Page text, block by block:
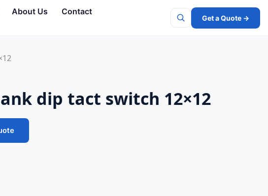
About Us Contact
Get a Quote →
dip tact switch 12×12